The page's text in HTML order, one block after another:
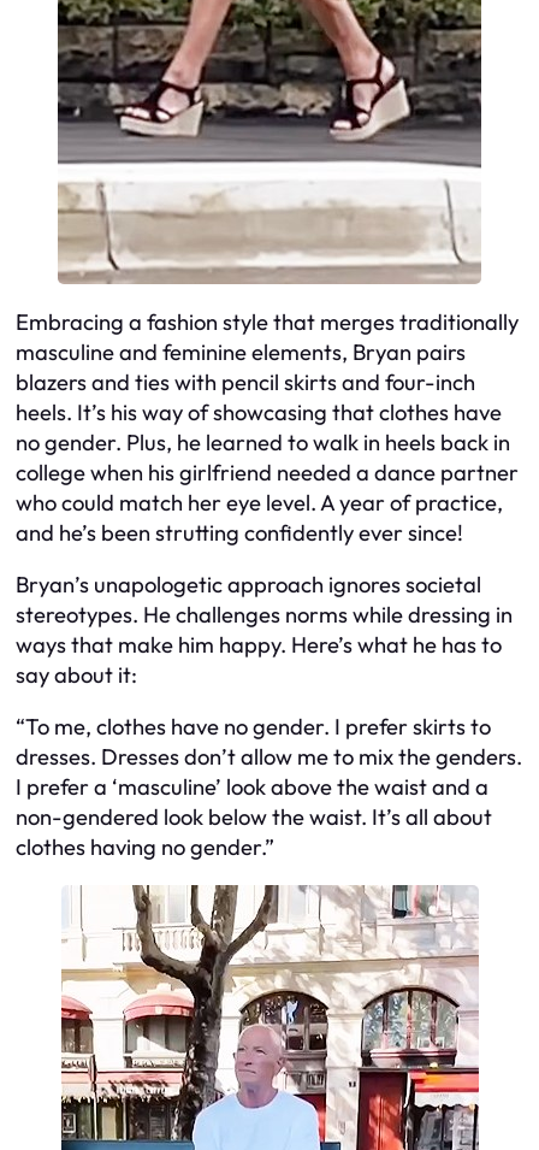
Embracing a fashion style that merges traditionally
masculine and feminine elements, Bryan pairs
blazers and ties with pencil skirts and four-inch
heels. It’s his way of showcasing that clothes have
no gender. Plus, he learned to walk in heels back in
college when his girlfriend needed a dance partner
who could match her eye level. A year of practice,
and he’s been strutting confidently ever since!
Bryan’s unapologetic approach ignores societal
stereotypes. He challenges norms while dressing in
ways that make him happy. Here’s what he has to
say about it:
“To me, clothes have no gender. I prefer skirts to
dresses. Dresses don’t allow me to mix the genders.
I prefer a ‘masculine’ look above the waist and a
non-gendered look below the waist. It’s all about
clothes having no gender.”